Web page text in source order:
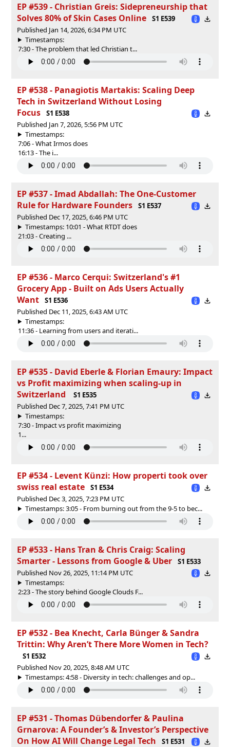
EP #539 - Christian Greis: Sidepreneurship that
Solves 80% of Skin Cases Online
S1 E539
Published Jan 14, 2026, 6:34 PM UTC
Timestamps:
7:30 - The problem that led Christian t...
EP #538 - Panagiotis Martakis: Scaling Deep
Tech in Switzerland Without Losing
Focus
S1 E538
Published Jan 7, 2026, 5:56 PM UTC
Timestamps:
7:06 - What Irmos does
16:13 - The i...
EP #537 - Imad Abdallah: The One-Customer
Rule for Hardware Founders
S1 E537
Published Dec 17, 2025, 6:46 PM UTC
Timestamps: 10:01 - What RTDT does
21:03 - Creating ...
EP #536 - Marco Cerqui: Switzerland's #1
Grocery App - Built on Ads Users Actually
Want
S1 E536
Published Dec 11, 2025, 6:43 AM UTC
Timestamps:
11:36 - Learning from users and iterati...
EP #535 - David Eberle & Florian Emaury: Impact
vs Profit maximizing when scaling-up in
Switzerland
S1 E535
Published Dec 7, 2025, 7:41 PM UTC
Timestamps:
7:30 - Impact vs profit maximizing
1...
EP #534 - Levent Künzi: How properti took over
swiss real estate
S1 E534
Published Dec 3, 2025, 7:23 PM UTC
Timestamps: 3:05 - From burning out from the 9-5 to bec...
EP #533 - Hans Tran & Chris Craig: Scaling
Smarter - Lessons from Google & Uber
S1 E533
Published Nov 26, 2025, 11:14 PM UTC
Timestamps:
2:23 - The story behind Google Clouds F...
EP #532 - Bea Knecht, Carla Bünger & Sandra
Trittin: Why Aren’t There More Women in Tech?
S1 E532
Published Nov 20, 2025, 8:48 AM UTC
Timestamps: 4:58 - Diversity in tech: challenges and op...
EP #531 - Thomas Dübendorfer & Paulina
Grnarova: A Founder’s & Investor’s Perspective
On How AI Will Change Legal Tech
S1 E531